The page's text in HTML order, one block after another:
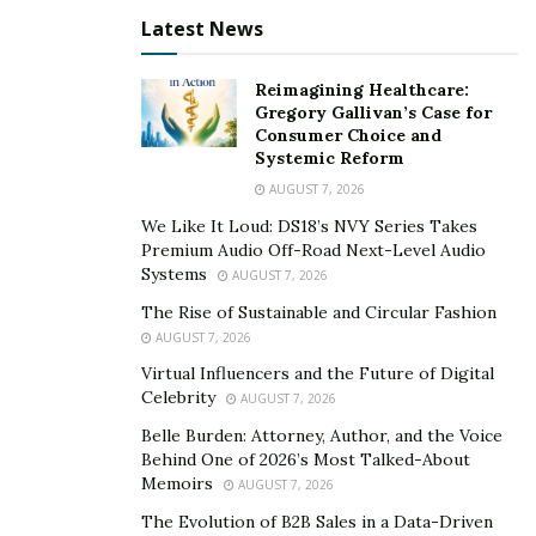
Consistency in presence also signals professionalism.
When clients see a freelancer regularly involved in civic
or business initiatives, they associate that steadiness
with reliability in project delivery.
Freelancers sometimes view others in their field as
rivals, but local networking reframes that perspective.
Collaboration can expand capabilities and attract larger
projects. Designers pair with copywriters, marketers
team up with photographers, and contractors refer to
one another when projects exceed individual
Notes Alsikafi, “The people you meet locally aren’t
competitors but potential partners. When you share
work instead of hoarding it, everyone grows.”
Latest News
Reimagining Healthcare:
Gregory Gallivan’s Case for
Consumer Choice and
Systemic Reform
AUGUST 7, 2026
We Like It Loud: DS18’s NVY Series Takes
Premium Audio Off-Road Next-Level Audio
Systems
AUGUST 7, 2026
The Rise of Sustainable and Circular Fashion
AUGUST 7, 2026
Virtual Influencers and the Future of Digital
Celebrity
AUGUST 7, 2026
Belle Burden: Attorney, Author, and the Voice
Behind One of 2026’s Most Talked-About
Memoirs
AUGUST 7, 2026
The Evolution of B2B Sales in a Data-Driven